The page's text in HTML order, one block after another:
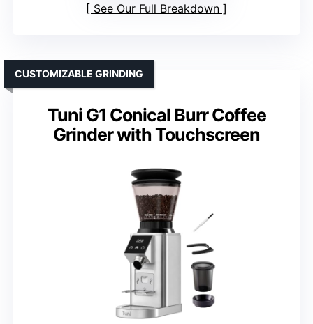
See Our Full Breakdown
Tuni G1 Conical Burr Coffee
Grinder with Touchscreen
CUSTOMIZABLE GRINDING